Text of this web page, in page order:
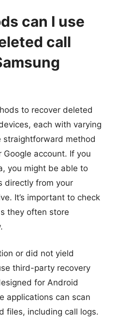
can I use
call
to recover deleted
each with varying
straightforward method
Google account. If you
you might be able to
directly from your
It’s important to check
they often store
or did not yield
third-party recovery
for Android
applications can scan
files, including call logs.